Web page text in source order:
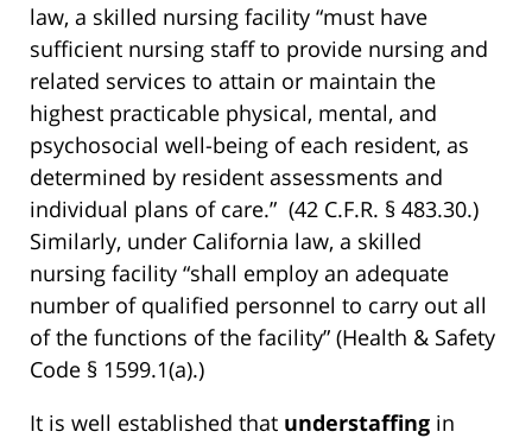
law, a skilled nursing facility “must have
sufficient nursing staff to provide nursing and
related services to attain or maintain the
highest practicable physical, mental, and
psychosocial well-being of each resident, as
determined by resident assessments and
individual plans of care.” (42 C.F.R. § 483.30.)
Similarly, under California law, a skilled
nursing facility “shall employ an adequate
number of qualified personnel to carry out all
of the functions of the facility” (Health & Safety
Code § 1599.1(a).)
It is well established that understaffing in